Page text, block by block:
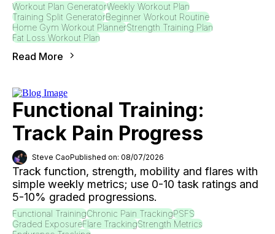
Workout Plan GeneratorWeekly Workout Plan
Training Split GeneratorBeginner Workout Routine
Home Gym Workout PlannerStrength Training Plan
Fat Loss Workout Plan
Read More
Functional Training:
Track Pain Progress
Steve CaoPublished on: 08/07/2026
Track function, strength, mobility and flares with
simple weekly metrics; use 0-10 task ratings and
5-10% graded progressions.
Functional TrainingChronic Pain TrackingPSFS
Graded ExposureFlare TrackingStrength Metrics